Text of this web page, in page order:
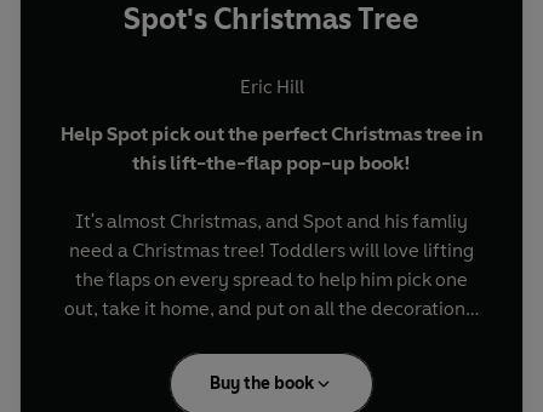
Spot's Christmas Tree
Eric Hill
Help Spot pick out the perfect Christmas tree in
this lift-the-flap pop-up book!
It's almost Christmas, and Spot and his famliy
need a Christmas tree! Toddlers will love lifting
the flaps on every spread to help him pick one
out, take it home, and put on all the decorations,
Buy the book